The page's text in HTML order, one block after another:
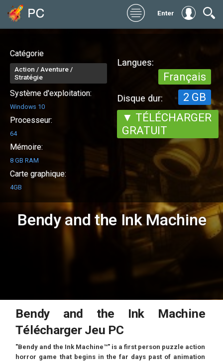
Enter
Catégorie
Action / Aventure /
Stratégie
Système d'exploitation:
Windows 10
Processeur:
64
Mémoire:
8 GB RAM
Carte graphique:
4GB
Bendy and the Ink Machine
Langues:
Français
Disque dur:
2 GB
▼ TÉLÉCHARGER
GRATUIT
Bendy and the Ink Machine
Télécharger Jeu PC
"Bendy and the Ink Machine™" is a first person puzzle action
horror game that begins in the far days past of animation